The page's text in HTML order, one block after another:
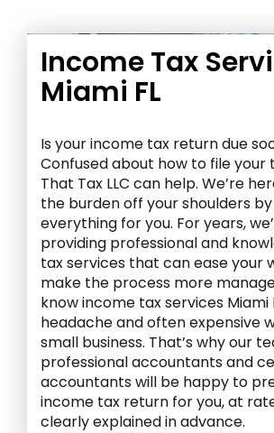
Income Tax
Miami FL
Is your income tax return due
Confused about how to file your
That Tax LLC can help. We’re
the burden off your shoulders
everything for you. For years,
providing professional and
tax services that can ease your
make the process more
know income tax services Miami
headache and often expensive
small business. That’s why our
professional accountants and
accountants will be happy to
income tax return for you, at
clearly explained in advance.